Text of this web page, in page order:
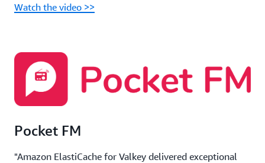
Watch the video >>
Pocket FM
"Amazon ElastiCache for Valkey delivered exceptional